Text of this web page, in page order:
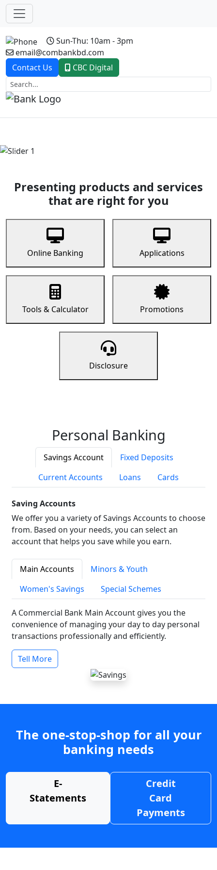
Sun-Thu: 10am - 3pm
email@combankbd.com
Contact Us
CBC Digital
Previous
Presenting products and services
that are right for you
Online Banking Applications
Tools & Calculator Promotions
Disclosure
Personal Banking
Savings Account
Fixed Deposits
Current Accounts
Loans Cards
Saving Accounts
We offer you a variety of Savings Accounts to choose
from. Based on your needs, you can select an
account that helps you save while you earn.
Main Accounts
Minors & Youth
Women's Savings
Special Schemes
A Commercial Bank Main Account gives you the
convenience of managing your day to day personal
transactions professionally and efficiently.
Tell More
The one-stop-shop for all your
banking needs
E-
Statements
Credit
Card
Payments